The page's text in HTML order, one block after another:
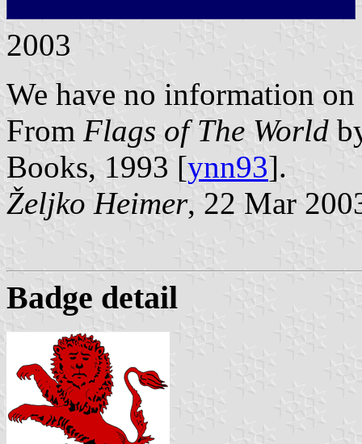
2003
We have no information
From Flags of The World
Books, 1993 [ynn93].
Željko Heimer, 22 Mar
Badge detail